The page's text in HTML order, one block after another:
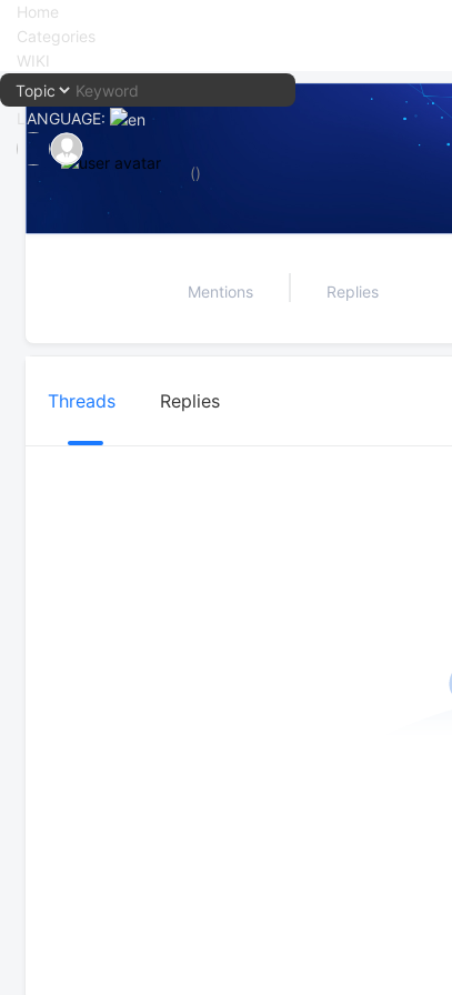
Home
Categories
WIKI
LANGUAGE:
中文
()
Mentions Replies
Threads Replies